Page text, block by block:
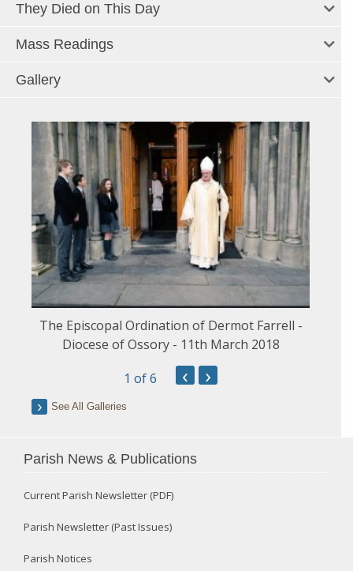
They Died on This Day
Mass Readings
Gallery
The Episcopal Ordination of Dermot Farrell -
Diocese of Ossory - 11th March 2018
1 of 6 ‹ ›
See All Galleries
Parish News & Publications
Current Parish Newsletter (PDF)
Parish Newsletter (Past Issues)
Parish Notices